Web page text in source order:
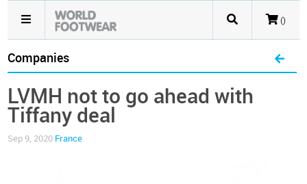
()
Companies
LVMH not to go ahead with
Tiffany deal
Sep 9, 2020 France